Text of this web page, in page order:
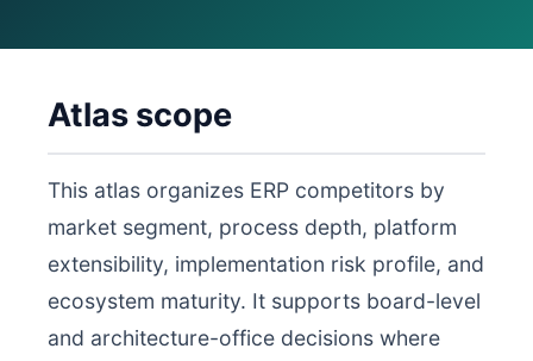
Atlas scope
This atlas organizes ERP competitors by
market segment, process depth, platform
extensibility, implementation risk profile, and
ecosystem maturity. It supports board-level
and architecture-office decisions where